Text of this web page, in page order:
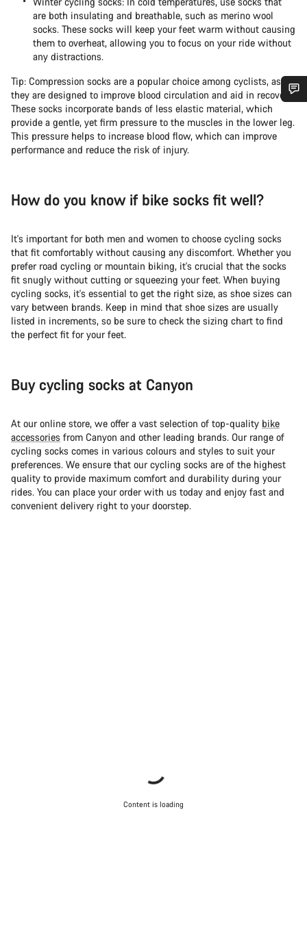
are both insulating and breathable, such as merino wool
socks. These socks will keep your feet warm without causing
them to overheat, allowing you to focus on your ride without
any distractions.
Tip: Compression socks are a popular choice among cyclists, as
they are designed to improve blood circulation and aid in recovery.
These socks incorporate bands of less elastic material, which
provide a gentle, yet firm pressure to the muscles in the lower leg.
This pressure helps to increase blood flow, which can improve
performance and reduce the risk of injury.
How do you know if bike socks fit well?
It's important for both men and women to choose cycling socks
that fit comfortably without causing any discomfort. Whether you
prefer road cycling or mountain biking, it's crucial that the socks
fit snugly without cutting or squeezing your feet. When buying
cycling socks, it's essential to get the right size, as shoe sizes can
vary between brands. Keep in mind that shoe sizes are usually
listed in increments, so be sure to check the sizing chart to find
the perfect fit for your feet.
Buy cycling socks at Canyon
At our online store, we offer a vast selection of top-quality bike
accessories from Canyon and other leading brands. Our range of
cycling socks comes in various colours and styles to suit your
preferences. We ensure that our cycling socks are of the highest
quality to provide maximum comfort and durability during your
rides. You can place your order with us today and enjoy fast and
convenient delivery right to your doorstep.
Content is loading
Do you need help?
Our customer support experts are waiting to answer your
Start Chat
Close